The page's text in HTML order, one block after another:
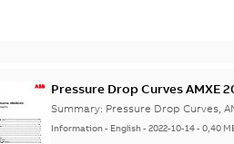
Pressure Drop Curves AMXE
Summary: Pressure Drop Curves,
Information- English-2022-10-14-0,40